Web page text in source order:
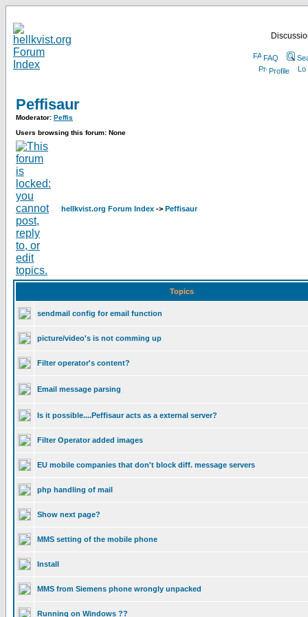
FAQ
Profile
Peffisaur
Moderator: Peffis
Users browsing this forum: None
hellkvist.org Forum Index -> Peffisaur
Topics
sendmail config for email function
picture/video's is not comming up
Filter operator's content?
Email message parsing
Is it possible....Peffisaur acts as a external server?
Filter Operator added images
EU mobile companies that don't block diff. message servers
php handling of mail
Show next page?
MMS setting of the mobile phone
Install
MMS from Siemens phone wrongly unpacked
Running on Windows ??